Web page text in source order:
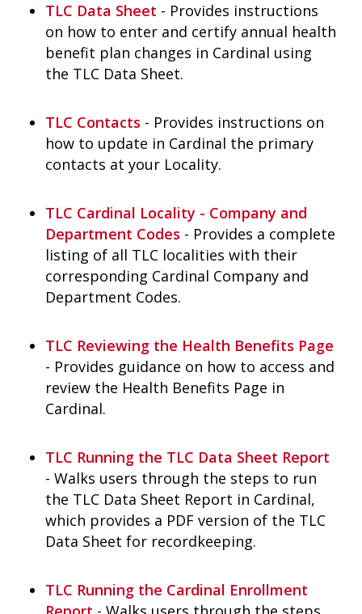
TLC Data Sheet - Provides instructions
on how to enter and certify annual health
benefit plan changes in Cardinal using
the TLC Data Sheet.
TLC Contacts - Provides instructions on
how to update in Cardinal the primary
contacts at your Locality.
TLC Cardinal Locality - Company and
Department Codes - Provides a complete
listing of all TLC localities with their
corresponding Cardinal Company and
Department Codes.
TLC Reviewing the Health Benefits Page
- Provides guidance on how to access and
review the Health Benefits Page in
Cardinal.
TLC Running the TLC Data Sheet Report
- Walks users through the steps to run
the TLC Data Sheet Report in Cardinal,
which provides a PDF version of the TLC
Data Sheet for recordkeeping.
TLC Running the Cardinal Enrollment